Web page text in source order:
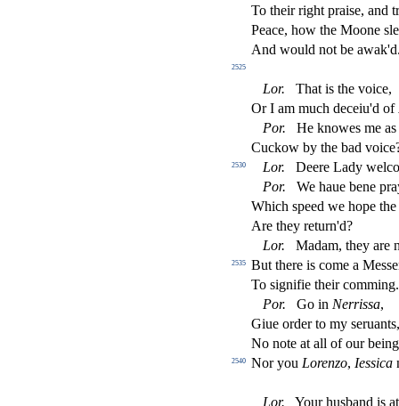
To their right praise, and
Peace, how the Moone sl
And would not be
2525
Lor.
That is the voice,
Or I am much deceiu'd of
Por.
He knowes me
Cuckow by the bad
2530 Lor.
Deere Lady
Por.
We haue bene
Which speed we hope
Are they return'd?
Lor. Madam, they are
2535 But there is come a Mess
To signifie their comming.
Por. Go in Nerrissa,
Giue order to my s
No note at all of our
2540 Nor you Lorenzo, Iessica
Lor. Your husband is